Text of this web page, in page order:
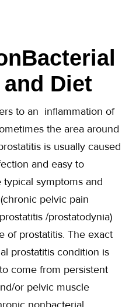
Diet
to an inflammation of
the area around
is usually caused
and easy to
symptoms and
pelvic pain
/prostatodynia)
of prostatitis. The exact
prostatitis condition is
come from persistent
or pelvic muscle